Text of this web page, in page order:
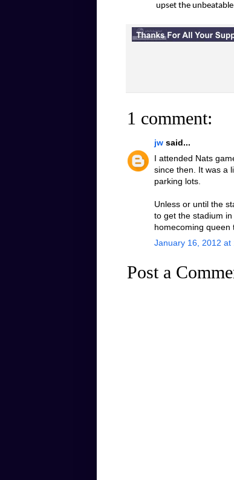
upset the
1 comment:
jw said...
I attended Nats
since then. It was a
parking lots.
Unless or until the
to get the stadium
homecoming queen
January 16, 2012 at
Post a